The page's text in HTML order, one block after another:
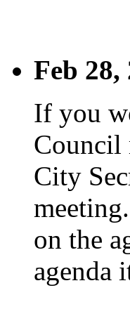
Feb 28,
If you
Council
City
on the
agenda